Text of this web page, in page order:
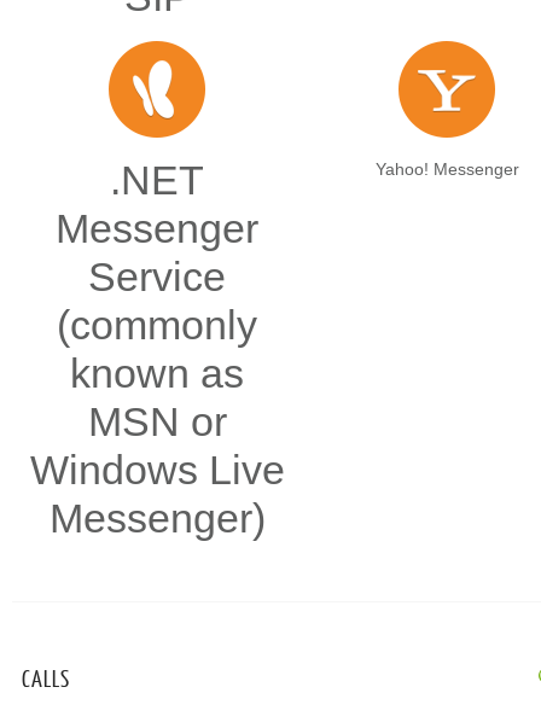
.NET
Messenger
Service
(commonly
known as
MSN or
Windows Live
Messenger)
Yahoo! Messenger
CALLS